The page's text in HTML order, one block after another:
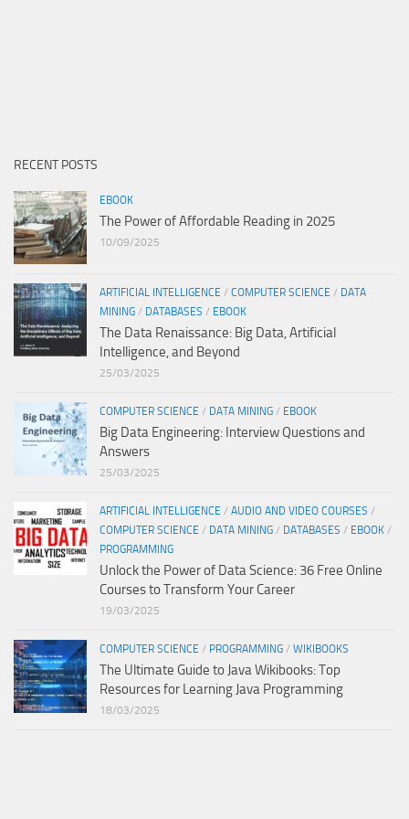
RECENT POSTS
EBOOK
The Power of Affordable Reading in 2025
10/09/2025
ARTIFICIAL INTELLIGENCE / COMPUTER SCIENCE / DATA
MINING / DATABASES / EBOOK
The Data Renaissance: Big Data, Artificial
Intelligence, and Beyond
25/03/2025
COMPUTER SCIENCE / DATA MINING / EBOOK
Big Data Engineering: Interview Questions and
Answers
25/03/2025
ARTIFICIAL INTELLIGENCE / AUDIO AND VIDEO COURSES /
COMPUTER SCIENCE / DATA MINING / DATABASES / EBOOK /
PROGRAMMING
Unlock the Power of Data Science: 36 Free Online
Courses to Transform Your Career
19/03/2025
COMPUTER SCIENCE / PROGRAMMING / WIKIBOOKS
The Ultimate Guide to Java Wikibooks: Top
Resources for Learning Java Programming
18/03/2025